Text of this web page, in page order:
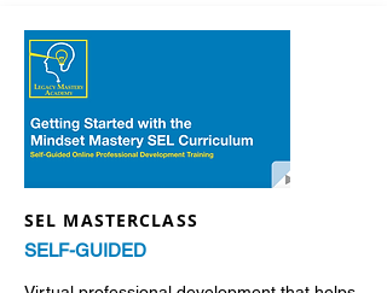
SEL MASTERCLASS
SELF-GUIDED